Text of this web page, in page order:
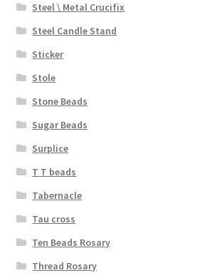
Steel \ Metal Crucifix
Steel Candle Stand
Sticker
Stole
Stone Beads
Sugar Beads
Surplice
T T beads
Tabernacle
Tau cross
Ten Beads Rosary
Thread Rosary